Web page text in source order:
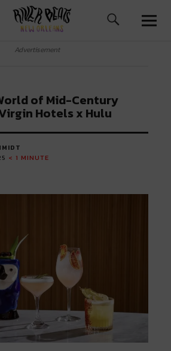
Orleans
Advertisement
of Mid-Century
Hotels x Hulu
< 1 MINUTE